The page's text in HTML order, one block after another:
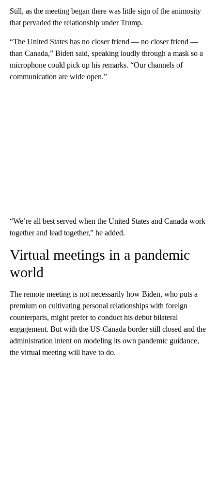
Still, as the meeting began there was little sign of the animosity
that pervaded the relationship under Trump.
“The United States has no closer friend — no closer friend —
than Canada,” Biden said, speaking loudly through a mask so a
microphone could pick up his remarks. “Our channels of
communication are wide open.”
“We’re all best served when the United States and Canada work
together and lead together,” he added.
Virtual meetings in a pandemic
world
The remote meeting is not necessarily how Biden, who puts a
premium on cultivating personal relationships with foreign
counterparts, might prefer to conduct his debut bilateral
engagement. But with the US-Canada border still closed and the
administration intent on modeling its own pandemic guidance,
the virtual meeting will have to do.